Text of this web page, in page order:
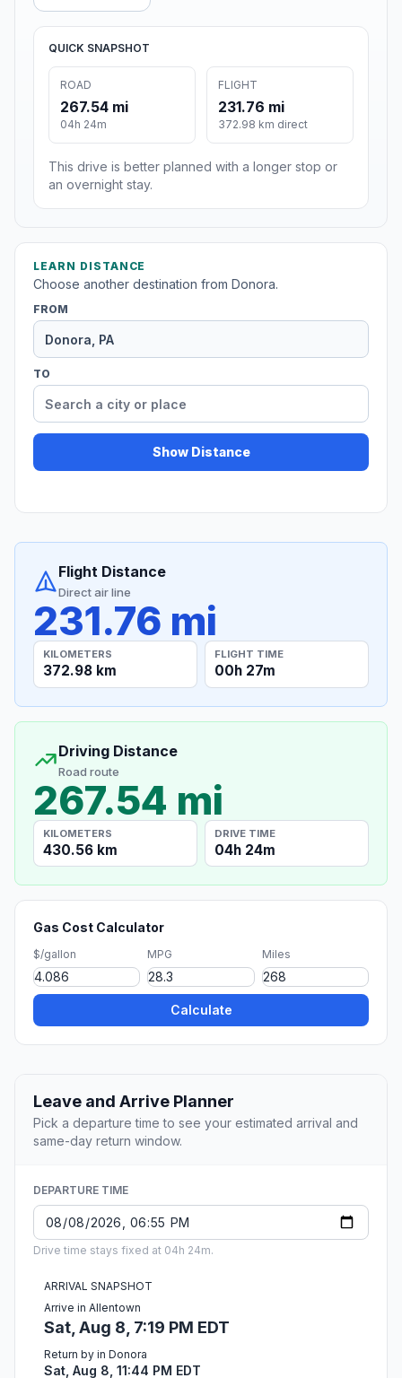
QUICK SNAPSHOT
ROAD
267.54 mi
04h 24m
FLIGHT
231.76 mi
372.98 km direct
This drive is better planned with a longer stop or
an overnight stay.
LEARN DISTANCE
Choose another destination from Donora.
FROM
TO
Show Distance
Flight Distance
Direct air line
231.76 mi
KILOMETERS
372.98 km
FLIGHT TIME
00h 27m
Driving Distance
Road route
267.54 mi
KILOMETERS
430.56 km
DRIVE TIME
04h 24m
Gas Cost Calculator
$/gallon MPG Miles
Calculate
Leave and Arrive Planner
Pick a departure time to see your estimated arrival and
same-day return window.
DEPARTURE TIME
Drive time stays fixed at 04h 24m.
ARRIVAL SNAPSHOT
Arrive in Allentown
Sat, Aug 8, 7:19 PM EDT
Return by in Donora
Sat, Aug 8, 11:44 PM EDT